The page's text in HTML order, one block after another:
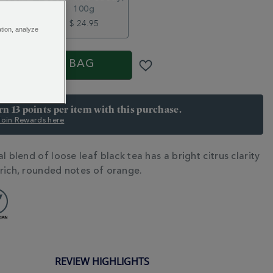
100g
$ 24.95
ADD TO BAG
13 points per item with this purchase.
Rewards here
blend of loose leaf black tea has a bright citrus clarity
rounded notes of orange.
REVIEW HIGHLIGHTS
analyze